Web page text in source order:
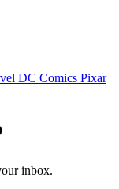
DC Comics Pixar
inbox.